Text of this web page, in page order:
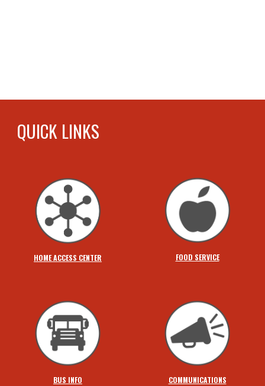
QUICK LINKS
HOME ACCESS CENTER FOOD SERVICE
BUS INFO COMMUNICATIONS